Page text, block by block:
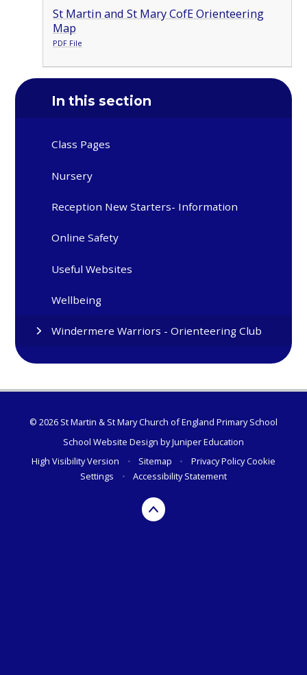
St Martin and St Mary CofE Orienteering
Map
PDF File
In this section
Class Pages
Nursery
Reception New Starters- Information
Online Safety
Useful Websites
Wellbeing
Windermere Warriors - Orienteering Club
© 2026 St Martin & St Mary Church of England Primary School
School Website Design byJuniper Education
High Visibility Version
• Sitemap • Privacy PolicyCookie
Settings
• Accessibility Statement